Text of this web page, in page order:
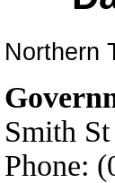
Northern
Smith
Phone: